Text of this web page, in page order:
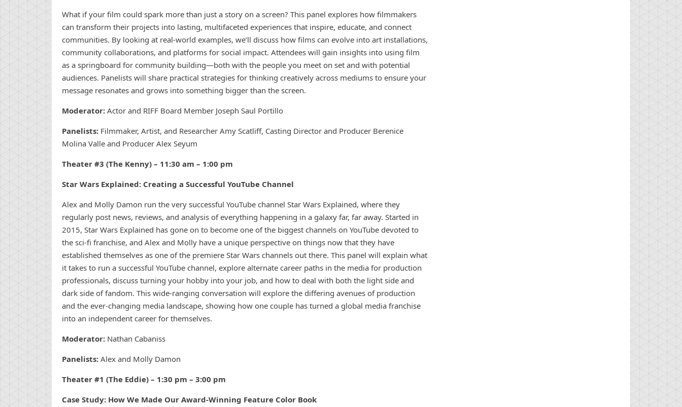
What if your film could spark more than just a story on a screen? This panel explores how filmmakers
can transform their projects into lasting, multifaceted experiences that inspire, educate, and connect
communities. By looking at real-world examples, we’ll discuss how films can evolve into art installations,
community collaborations, and platforms for social impact. Attendees will gain insights into using film
as a springboard for community building—both with the people you meet on set and with potential
audiences. Panelists will share practical strategies for thinking creatively across mediums to ensure your
message resonates and grows into something bigger than the screen.
Moderator: Actor and RIFF Board Member Joseph Saul Portillo
Panelists: Filmmaker, Artist, and Researcher Amy Scatliff, Casting Director and Producer Berenice
Molina Valle and Producer Alex Seyum
Theater #3 (The Kenny) – 11:30 am – 1:00 pm
Star Wars Explained: Creating a Successful YouTube Channel
Alex and Molly Damon run the very successful YouTube channel Star Wars Explained, where they
regularly post news, reviews, and analysis of everything happening in a galaxy far, far away. Started in
2015, Star Wars Explained has gone on to become one of the biggest channels on YouTube devoted to
the sci-fi franchise, and Alex and Molly have a unique perspective on things now that they have
established themselves as one of the premiere Star Wars channels out there. This panel will explain what
it takes to run a successful YouTube channel, explore alternate career paths in the media for production
professionals, discuss turning your hobby into your job, and how to deal with both the light side and
dark side of fandom. This wide-ranging conversation will explore the differing avenues of production
and the ever-changing media landscape, showing how one couple has turned a global media franchise
into an independent career for themselves.
Moderator: Nathan Cabaniss
Panelists: Alex and Molly Damon
Theater #1 (The Eddie) – 1:30 pm – 3:00 pm
Case Study: How We Made Our Award-Winning Feature Color Book